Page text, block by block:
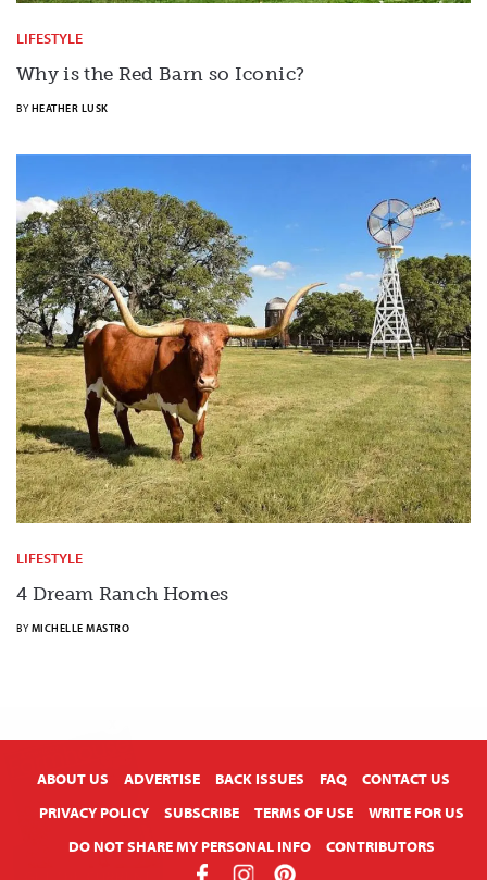
LIFESTYLE
Why is the Red Barn so Iconic?
BY HEATHER LUSK
LIFESTYLE
4 Dream Ranch Homes
BY MICHELLE MASTRO
ABOUT US ADVERTISE BACK ISSUES FAQ
CONTACT US
PRIVACY POLICY
SUBSCRIBE TERMS OF USE
WRITE FOR US
DO NOT SHARE MY PERSONAL INFO
CONTRIBUTORS